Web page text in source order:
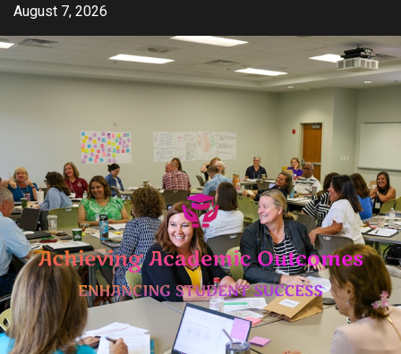
Skip
content
August 7, 2026